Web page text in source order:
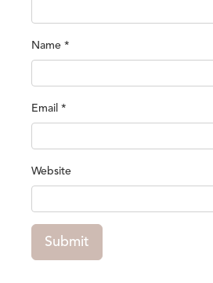
Name *
Email *
Website
Submit